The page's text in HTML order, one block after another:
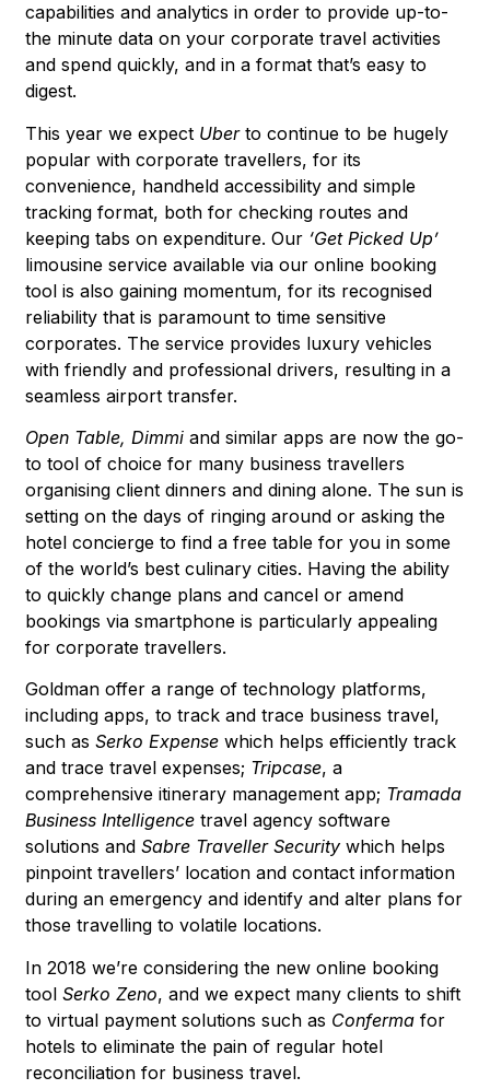
capabilities and analytics in order to provide up-to-
the minute data on your corporate travel activities
and spend quickly, and in a format that’s easy to
digest.
This year we expect Uberto continue to be hugely
popular with corporate travellers, for its
convenience, handheld accessibility and simple
tracking format, both for checking routes and
keeping tabs on expenditure. Our ‘Get Picked Up’
limousine service available via our online booking
tool is also gaining momentum, for its recognised
reliability that is paramount to time sensitive
corporates. The service provides luxury vehicles
with friendly and professional drivers, resulting in a
seamless airport transfer.
Open Table, Dimmiand similar apps are now the go-
to tool of choice for many business travellers
organising client dinners and dining alone. The sun is
setting on the days of ringing around or asking the
hotel concierge to find a free table for you in some
of the world’s best culinary cities. Having the ability
to quickly change plans and cancel or amend
bookings via smartphone is particularly appealing
for corporate travellers.
Goldman offer a range of technology platforms,
including apps, to track and trace business travel,
such asSerko Expense which helps efficiently track
and trace travel expenses; Tripcase, a
comprehensive itinerary management app; Tramada
Business Intelligence travel agency software
solutions andSabre Traveller Security which helps
pinpoint travellers’ location and contact information
during an emergency and identify and alter plans for
those travelling to volatile locations.
In 2018 we’re considering the new online booking
toolSerko Zeno, and we expect many clients to shift
to virtual payment solutions such as Conferma for
hotels to eliminate the pain of regular hotel
reconciliation for business travel.